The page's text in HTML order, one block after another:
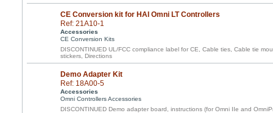
CE Conversion kit for HAI Omni LT Controllers
Ref: 21A10-1
Accessories
CE Conversion Kits
DISCONTINUED UL/FCC compliance label for CE, Cable ties, Cable tie
stickers, Directions
Demo Adapter Kit
Ref: 18A00-5
Accessories
Omni Controllers Accessories
DISCONTINUED Demo adapter board, instructions (for Omni IIe and